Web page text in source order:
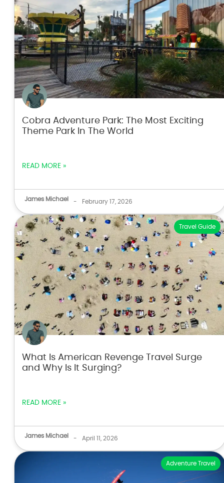
Cobra Adventure Park: The Most Exciting
Theme Park In The World
READ MORE »
James Michael - February 17, 2026
Travel Guide
What Is American Revenge Travel Surge
and Why Is It Surging?
READ MORE »
James Michael - April 11, 2026
Adventure Travel